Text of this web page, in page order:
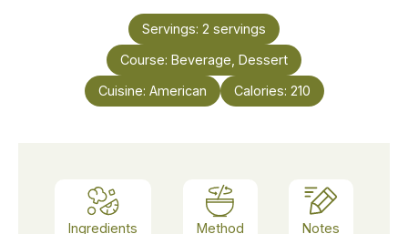
Servings: 2 servings
Course: Beverage, Dessert
Cuisine: American Calories: 210
Ingredients Method Notes